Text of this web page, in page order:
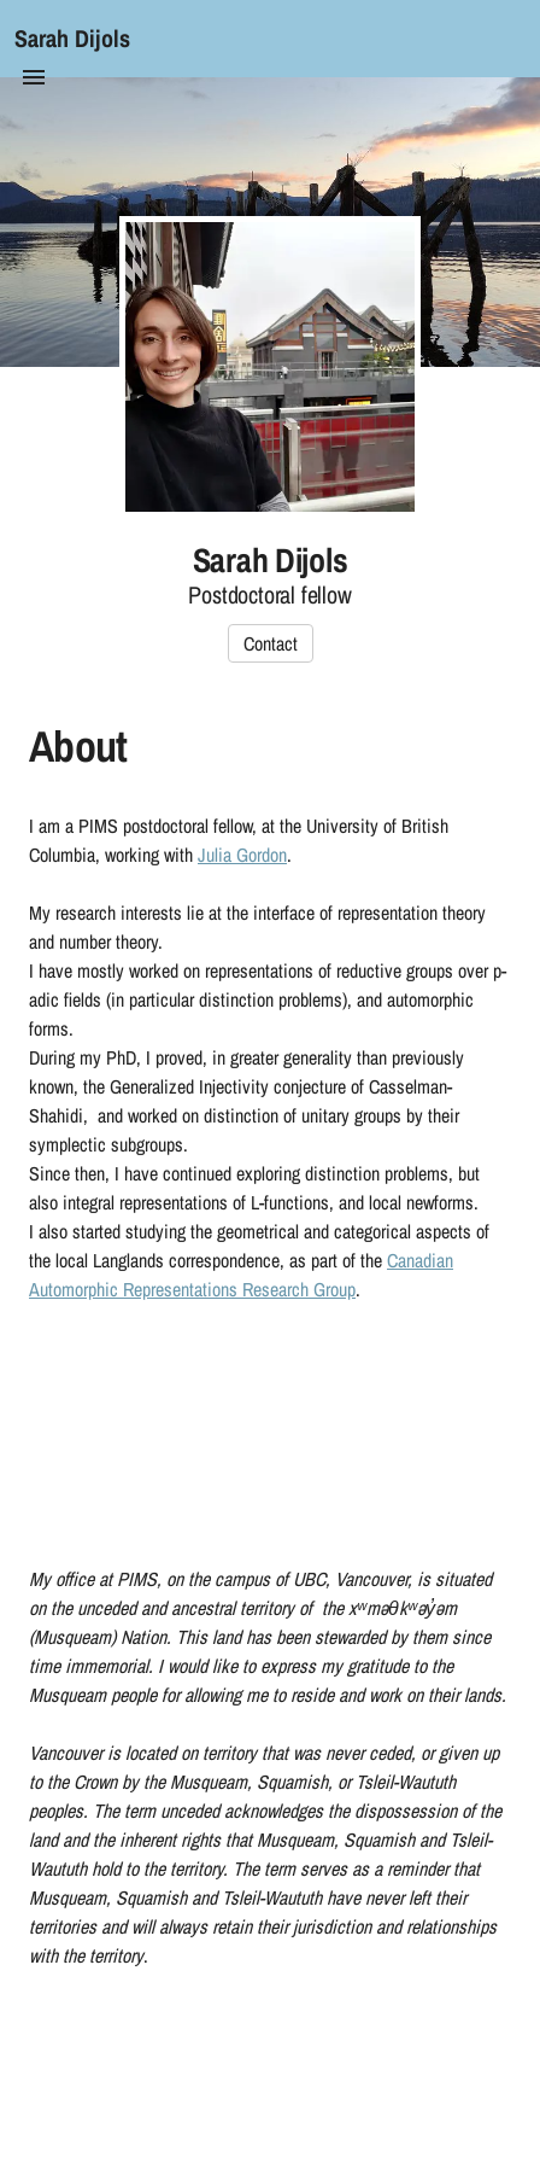
Sarah Dijols
Sarah Dijols
Postdoctoral fellow
Contact
About
I am a PIMS postdoctoral fellow, at the University of British
Columbia, working withJulia Gordon.
My research interests lie at the interface of representation theory
and number theory.
I have mostly worked on representations of reductive groups over p-
adic fields (in particular distinction problems), and automorphic
forms.
During my PhD, I proved, in greater generality than previously
known, the Generalized Injectivity conjecture of Casselman-
Shahidi, and worked on distinction of unitary groups by their
symplectic subgroups.
Since then, I have continued exploring distinction problems, but
also integral representations of L-functions, and local newforms.
I also started studying the geometrical and categorical aspects of
the local Langlands correspondence, as part of theCanadian
Automorphic Representations Research Group.
My office at PIMS, on the campus of UBC, Vancouver, is situated
on the unceded and ancestral territory of the xʷməθkʷəy̓əm
(Musqueam) Nation. This land has been stewarded by them since
time immemorial. I would like to express my gratitude to the
Musqueam people for allowing me to reside and work on their lands.
Vancouver is located on territory that was never ceded, or given up
to the Crown by the Musqueam, Squamish, or Tsleil-Waututh
peoples. The term unceded acknowledges the dispossession of the
land and the inherent rights that Musqueam, Squamish and Tsleil-
Waututh hold to the territory. The term serves as a reminder that
Musqueam, Squamish and Tsleil-Waututh have never left their
territories and will always retain their jurisdiction and relationships
with the territory.